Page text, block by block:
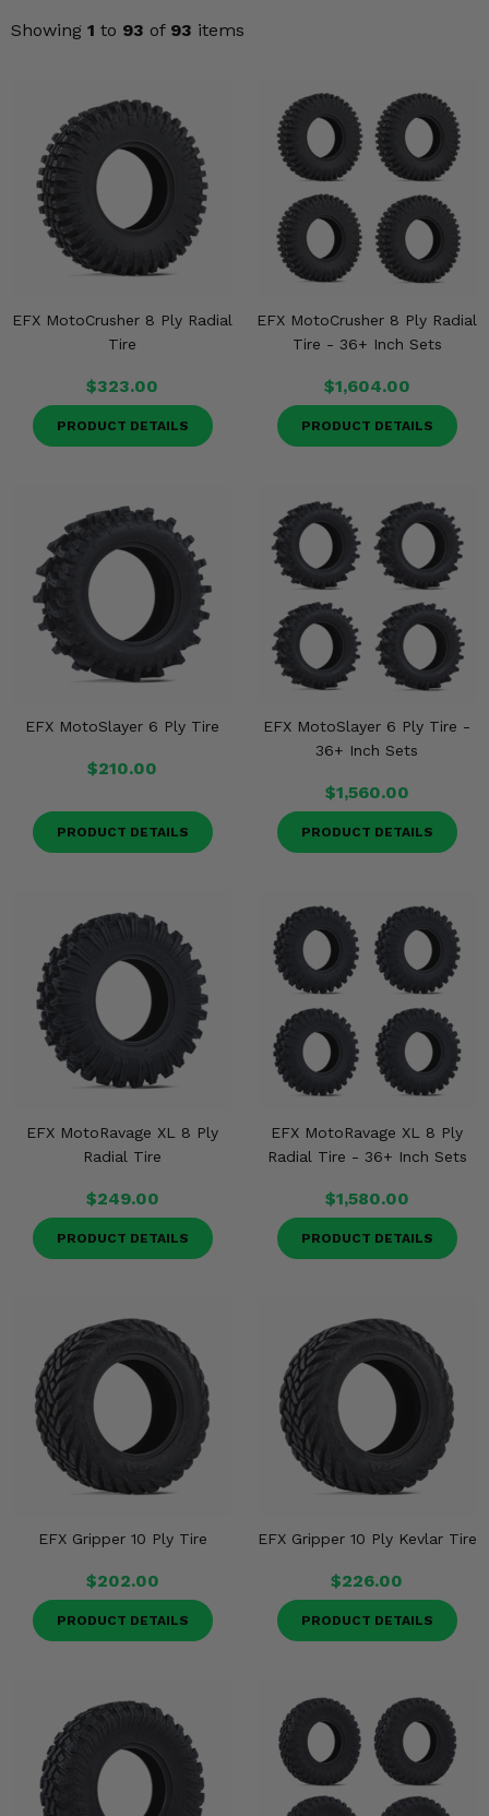
Showing 1 to 93 of 93 items
EFX MotoCrusher 8 Ply Radial
Tire
$323.00
PRODUCT DETAILS
EFX MotoCrusher 8 Ply Radial
Tire - 36+ Inch Sets
$1,604.00
PRODUCT DETAILS
EFX MotoSlayer 6 Ply Tire
$210.00
PRODUCT DETAILS
EFX MotoSlayer 6 Ply Tire -
36+ Inch Sets
$1,560.00
PRODUCT DETAILS
EFX MotoRavage XL 8 Ply
Radial Tire
$249.00
PRODUCT DETAILS
EFX MotoRavage XL 8 Ply
Radial Tire - 36+ Inch Sets
$1,580.00
PRODUCT DETAILS
EFX Gripper 10 Ply Tire
$202.00
PRODUCT DETAILS
EFX Gripper 10 Ply Kevlar Tire
$226.00
PRODUCT DETAILS
Drivetrain & Steering
Enhancements & Add-Ons
Misc.